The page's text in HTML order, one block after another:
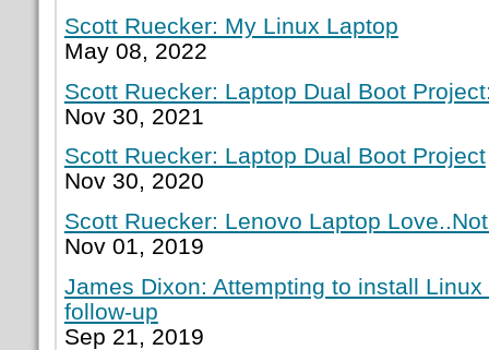
Scott Ruecker: My Linux Laptop
May 08, 2022
Scott Ruecker: Laptop Dual Boot
Nov 30, 2021
Scott Ruecker: Laptop Dual Boot Project
Nov 30, 2020
Scott Ruecker: Lenovo Laptop
Nov 01, 2019
James Dixon: Attempting to install
follow-up
Sep 21, 2019